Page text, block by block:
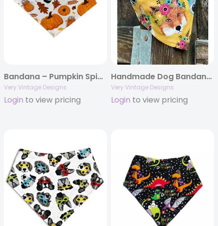
Bandana – Pumpkin Spice Latte – Thanksgiving Fall Autumn
Very Vintage Designs
Login to view pricing
Handmade Dog Bandana – Mustard Yellow with Flower Crown Critters | Boho & Feminine Design
Very Vintage Designs
Login to view pricing